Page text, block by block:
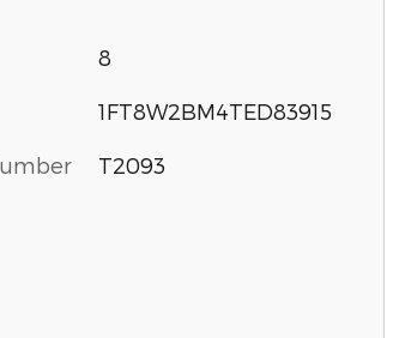
8
1FT8W2BM4TED83915
T2093